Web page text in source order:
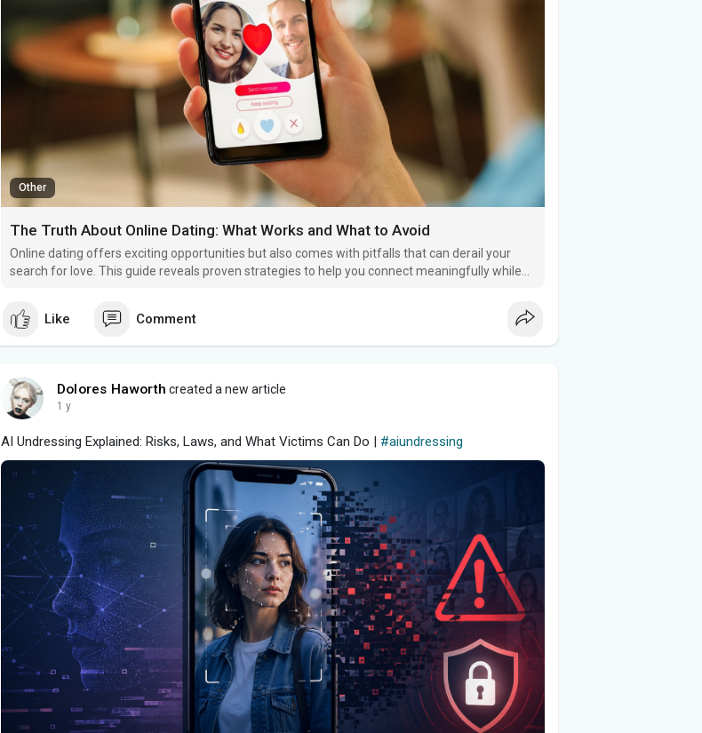
Other
The Truth About Online Dating: What Works and What to Avoid
Online dating offers exciting opportunities but also comes with pitfalls that can derail your
search for love. This guide reveals proven strategies to help you connect meaningfully while
Like Comment
Dolores Haworth created a new article
1 y
AI Undressing Explained: Risks, Laws, and What Victims Can Do | #aiundressing